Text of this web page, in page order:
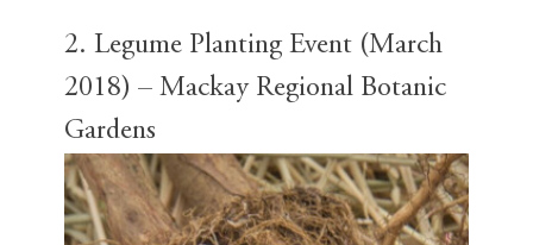
2. Legume Planting Event (March
2018) – Mackay Regional Botanic
Gardens